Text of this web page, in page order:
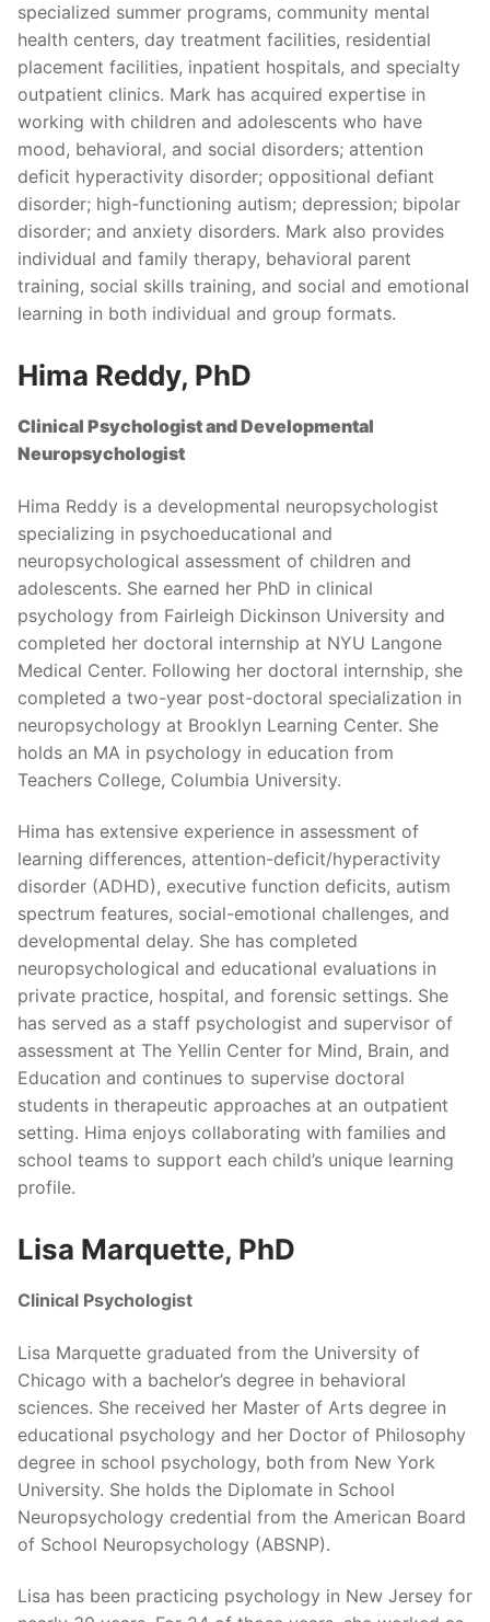
specialized summer programs, community mental
health centers, day treatment facilities, residential
placement facilities, inpatient hospitals, and specialty
outpatient clinics. Mark has acquired expertise in
working with children and adolescents who have
mood, behavioral, and social disorders; attention
deficit hyperactivity disorder; oppositional defiant
disorder; high-functioning autism; depression; bipolar
disorder; and anxiety disorders. Mark also provides
individual and family therapy, behavioral parent
training, social skills training, and social and emotional
learning in both individual and group formats.
Hima Reddy, PhD
Clinical Psychologist and Developmental
Neuropsychologist
Hima Reddy is a developmental neuropsychologist
specializing in psychoeducational and
neuropsychological assessment of children and
adolescents. She earned her PhD in clinical
psychology from Fairleigh Dickinson University and
completed her doctoral internship at NYU Langone
Medical Center. Following her doctoral internship, she
completed a two-year post-doctoral specialization in
neuropsychology at Brooklyn Learning Center. She
holds an MA in psychology in education from
Teachers College, Columbia University.
Hima has extensive experience in assessment of
learning differences, attention-deficit/hyperactivity
disorder (ADHD), executive function deficits, autism
spectrum features, social-emotional challenges, and
developmental delay. She has completed
neuropsychological and educational evaluations in
private practice, hospital, and forensic settings. She
has served as a staff psychologist and supervisor of
assessment at The Yellin Center for Mind, Brain, and
Education and continues to supervise doctoral
students in therapeutic approaches at an outpatient
setting. Hima enjoys collaborating with families and
school teams to support each child’s unique learning
profile.
Lisa Marquette, PhD
Clinical Psychologist
Lisa Marquette graduated from the University of
Chicago with a bachelor’s degree in behavioral
sciences. She received her Master of Arts degree in
educational psychology and her Doctor of Philosophy
degree in school psychology, both from New York
University. She holds the Diplomate in School
Neuropsychology credential from the American Board
of School Neuropsychology (ABSNP).
Lisa has been practicing psychology in New Jersey for